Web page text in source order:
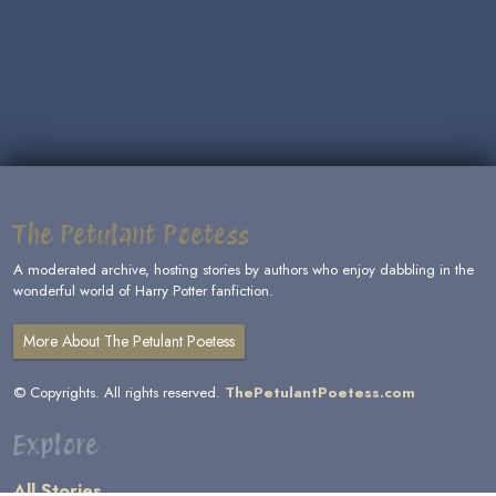
The Petulant Poetess
A moderated archive, hosting stories by authors who enjoy dabbling in the
wonderful world of Harry Potter fanfiction.
More About The Petulant Poetess
© Copyrights. All rights reserved. ThePetulantPoetess.com
Explore